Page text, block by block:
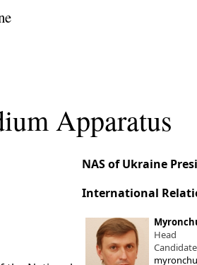
Apparatus
NAS of Ukraine
International
Head